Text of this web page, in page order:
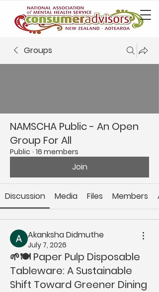
Groups
NAMSCHA Public - An Open
Group For All
Public · 16 members
Join
Discussion Media Files Members
Akanksha Didmuthe
July 7, 2026
🌱🍽️ Paper Pulp Disposable
Tableware: A Sustainable
Shift Toward Greener Dining